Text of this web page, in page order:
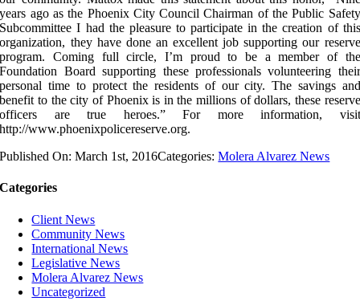
years ago as the Phoenix City Council Chairman of the Public Safety
Subcommittee I had the pleasure to participate in the creation of this
organization, they have done an excellent job supporting our reserve
program. Coming full circle, I’m proud to be a member of the
Foundation Board supporting these professionals volunteering their
personal time to protect the residents of our city. The savings and
benefit to the city of Phoenix is in the millions of dollars, these reserve
officers are true heroes.” For more information, visit
http://www.phoenixpolicereserve.org.
Published On: March 1st, 2016Categories:Molera Alvarez News
Categories
Client News
Community News
International News
Legislative News
Molera Alvarez News
Uncategorized